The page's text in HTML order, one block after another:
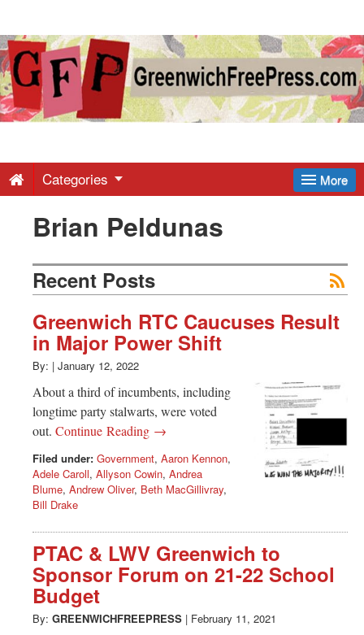
Greenwich
Free
-
Latest
News
from
Greenwich
CT
More
Categories
Brian Peldunas
Recent Posts
Greenwich RTC Caucuses Result
in Major Power Shift
By: | January 12, 2022
About a third of incumbents, including
longtime party stalwarts, were voted
out. Continue Reading →
Filed under: Government, Aaron Kennon,
Adele Caroll, Allyson Cowin, Andrea
Blume, Andrew Oliver, Beth MacGillivray,
Bill Drake
PTAC & LWV Greenwich to
Sponsor Forum on 21-22 School
Budget
By: GREENWICHFREEPRESS | February 11, 2021